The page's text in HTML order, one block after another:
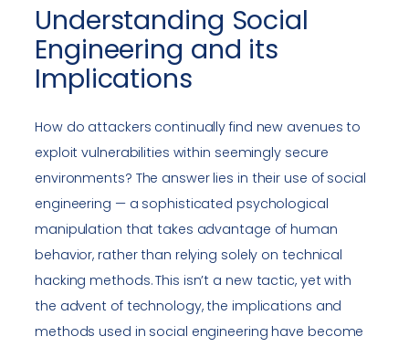
Understanding Social
Engineering and its
Implications
How do attackers continually find new avenues to
exploit vulnerabilities within seemingly secure
environments? The answer lies in their use of social
engineering — a sophisticated psychological
manipulation that takes advantage of human
behavior, rather than relying solely on technical
hacking methods. This isn’t a new tactic, yet with
the advent of technology, the implications and
methods used in social engineering have become